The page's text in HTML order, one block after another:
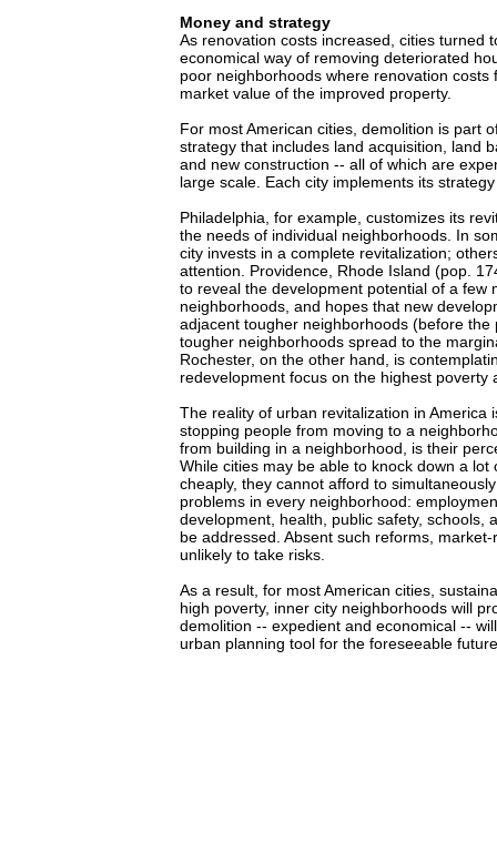
Money and strategy
As renovation costs increased, cities turned
economical way of removing deteriorated
poor neighborhoods where renovation costs
market value of the improved property.
For most American cities, demolition is part
strategy that includes land acquisition, land
and new construction -- all of which are
large scale. Each city implements its
Philadelphia, for example, customizes its
the needs of individual neighborhoods. In
city invests in a complete revitalization;
attention. Providence, Rhode Island (pop.
to reveal the development potential of a few
neighborhoods, and hopes that new
adjacent tougher neighborhoods (before the
tougher neighborhoods spread to the
Rochester, on the other hand, is
redevelopment focus on the highest poverty
The reality of urban revitalization in America
stopping people from moving to a
from building in a neighborhood, is their
While cities may be able to knock down a lot
cheaply, they cannot afford to
problems in every neighborhood:
development, health, public safety, schools,
be addressed. Absent such reforms,
unlikely to take risks.
As a result, for most American cities,
high poverty, inner city neighborhoods will
demolition -- expedient and economical --
urban planning tool for the foreseeable